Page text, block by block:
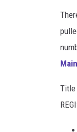
Title